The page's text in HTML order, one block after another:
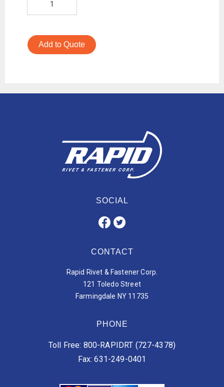
Add to Quote
SOCIAL
CONTACT
Rapid Rivet & Fastener Corp.
121 Toledo Street
Farmingdale NY 11735
PHONE
Toll Free: 800-RAPIDRT (727-4378)
Fax: 631-249-0401